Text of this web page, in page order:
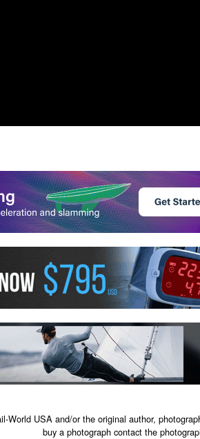
USA and/or the original author,
buy a photograph contact the